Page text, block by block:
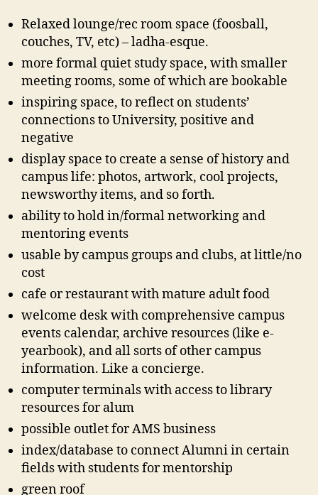
Relaxed lounge/rec room space (foosball,
couches, TV, etc) – ladha-esque.
more formal quiet study space, with smaller
meeting rooms, some of which are bookable
inspiring space, to reflect on students’
connections to University, positive and
negative
display space to create a sense of history and
campus life: photos, artwork, cool projects,
newsworthy items, and so forth.
ability to hold in/formal networking and
mentoring events
usable by campus groups and clubs, at little/no
cost
cafe or restaurant with mature adult food
welcome desk with comprehensive campus
events calendar, archive resources (like e-
yearbook), and all sorts of other campus
information. Like a concierge.
computer terminals with access to library
resources for alum
possible outlet for AMS business
index/database to connect Alumni in certain
fields with students for mentorship
green roof